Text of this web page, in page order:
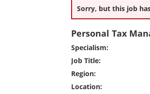
Sorry, but this job
Personal Tax
Specialism:
Job Title:
Region:
Location: